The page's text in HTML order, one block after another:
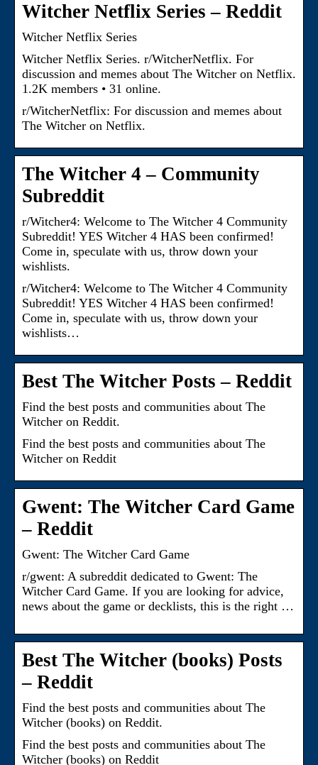
Witcher Netflix Series – Reddit
Witcher Netflix Series
Witcher Netflix Series. r/WitcherNetflix. For
discussion and memes about The Witcher on Netflix.
1.2K members • 31 online.
r/WitcherNetflix: For discussion and memes about
The Witcher on Netflix.
The Witcher 4 – Community
Subreddit
r/Witcher4: Welcome to The Witcher 4 Community
Subreddit! YES Witcher 4 HAS been confirmed!
Come in, speculate with us, throw down your
wishlists.
r/Witcher4: Welcome to The Witcher 4 Community
Subreddit! YES Witcher 4 HAS been confirmed!
Come in, speculate with us, throw down your
wishlists…
Best The Witcher Posts – Reddit
Find the best posts and communities about The
Witcher on Reddit.
Find the best posts and communities about The
Witcher on Reddit
Gwent: The Witcher Card Game
– Reddit
Gwent: The Witcher Card Game
r/gwent: A subreddit dedicated to Gwent: The
Witcher Card Game. If you are looking for advice,
news about the game or decklists, this is the right …
Best The Witcher (books) Posts
– Reddit
Find the best posts and communities about The
Witcher (books) on Reddit.
Find the best posts and communities about The
Witcher (books) on Reddit